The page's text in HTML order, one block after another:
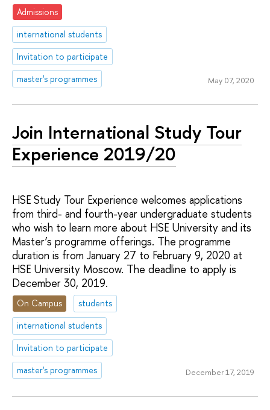
Admissions
international students
Invitation to participate
master's programmes
May 07, 2020
Join International Study Tour
Experience 2019/20
HSE Study Tour Experience welcomes applications
from third- and fourth-year undergraduate students
who wish to learn more about HSE University and its
Master’s programme offerings. The programme
duration is from January 27 to February 9, 2020 at
HSE University Moscow. The deadline to apply is
December 30, 2019.
On Campus
students
international students
Invitation to participate
master's programmes
December 17, 2019